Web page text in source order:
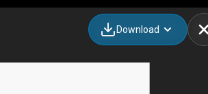
Download